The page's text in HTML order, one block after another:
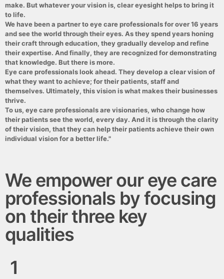
make. But whatever your vision is, clear eyesight helps to bring it
to life.
We have been a partner to eye care professionals for over 16 years
and see the world through their eyes. As they spend years honing
their craft through education, they gradually develop and refine
their expertise. And finally, they are recognized for demonstrating
that knowledge. But there is more.
Eye care professionals look ahead. They develop a clear vision of
what they want to achieve; for their patients, staff and
themselves. Ultimately, this vision is what makes their businesses
thrive.
To us, eye care professionals are visionaries, who change how
their patients see the world, every day. And it is through the clarity
of their vision, that they can help their patients achieve their own
individual vision for a better life."
We empower our eye care
professionals by focusing
on their three key
qualities
1